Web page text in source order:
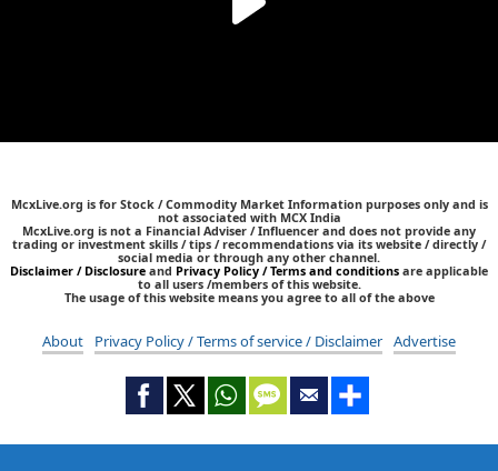
McxLive.org is for Stock / Commodity Market Information purposes only and is
not associated with MCX India
McxLive.org is not a Financial Adviser / Influencer and does not provide any
trading or investment skills / tips / recommendations via its website / directly /
social media or through any other channel.
Disclaimer / Disclosure and Privacy Policy / Terms and conditions are applicable
to all users /members of this website.
The usage of this website means you agree to all of the above
About Privacy Policy / Terms of service / Disclaimer Advertise